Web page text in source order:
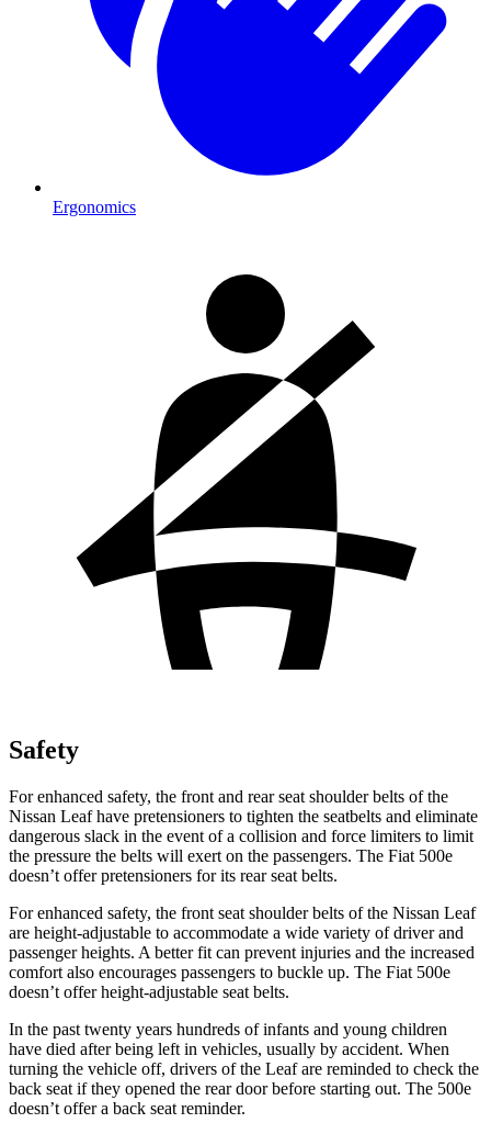
Ergonomics
Safety
For enhanced safety, the front and rear seat shoulder belts of the
Nissan Leaf have pretensioners to tighten the seatbelts and eliminate
dangerous slack in the event of a collision and force limiters to limit
the pressure the belts will exert on the passengers. The Fiat 500e
doesn’t offer pretensioners for its rear seat belts.
For enhanced safety, the front seat shoulder belts of the Nissan Leaf
are height-adjustable to accommodate a wide variety of driver and
passenger heights. A better fit can prevent injuries and the increased
comfort also encourages passengers to buckle up. The Fiat 500e
doesn’t offer height-adjustable seat belts.
In the past twenty years hundreds of infants and young children
have died after being left in vehicles, usually by accident. When
turning the vehicle off, drivers of the Leaf are reminded to check the
back seat if they opened the rear door before starting out. The 500e
doesn’t offer a back seat reminder.